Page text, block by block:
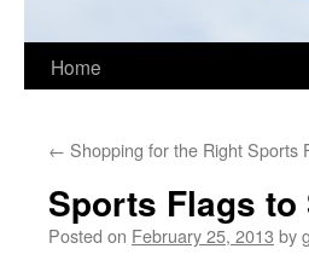
Home
← Shopping for the Right Sports
Sports Flags to
Posted on February 25, 2013 by